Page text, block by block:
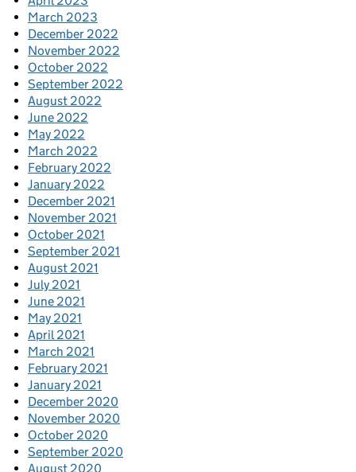
March 2023
December 2022
November 2022
October 2022
September 2022
August 2022
June 2022
May 2022
March 2022
February 2022
January 2022
December 2021
November 2021
October 2021
September 2021
August 2021
July 2021
June 2021
May 2021
April 2021
March 2021
February 2021
January 2021
December 2020
November 2020
October 2020
September 2020
August 2020